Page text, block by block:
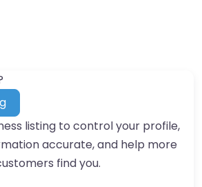
listing to control your profile,
accurate, and help more
find you.